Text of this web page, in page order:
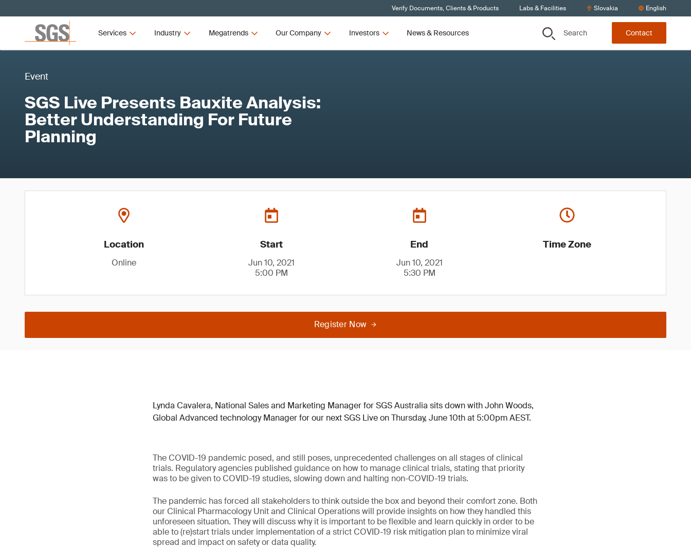
Verify Documents, Clients & Products Labs & Facilities Slovakia English
Services Industry Megatrends Our Company Investors News & Resources Search Contact
Event
SGS Live Presents Bauxite Analysis:
Better Understanding For Future
Planning
Location
Online
Start
Jun 10, 2021
5:00 PM
End
Jun 10, 2021
5:30 PM
Time Zone
Register Now
Lynda Cavalera, National Sales and Marketing Manager for SGS Australia sits down with John Woods,
Global Advanced technology Manager for our next SGS Live on Thursday, June 10th at 5:00pm AEST.
The COVID-19 pandemic posed, and still poses, unprecedented challenges on all stages of clinical
trials. Regulatory agencies published guidance on how to manage clinical trials, stating that priority
was to be given to COVID-19 studies, slowing down and halting non-COVID-19 trials.
The pandemic has forced all stakeholders to think outside the box and beyond their comfort zone. Both
our Clinical Pharmacology Unit and Clinical Operations will provide insights on how they handled this
unforeseen situation. They will discuss why it is important to be flexible and learn quickly in order to be
able to (re)start trials under implementation of a strict COVID-19 risk mitigation plan to minimize viral
spread and impact on safety or data quality.